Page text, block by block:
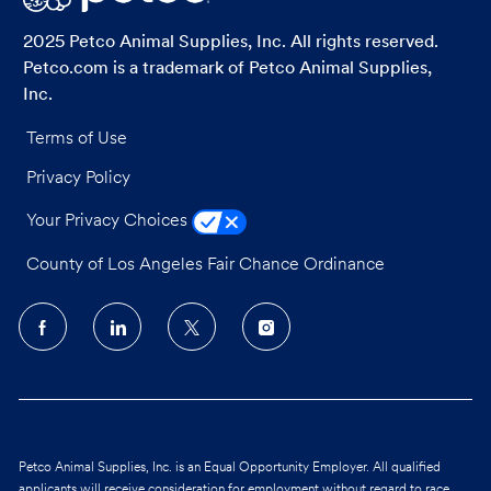
2025 Petco Animal Supplies, Inc. All rights reserved.
Petco.com is a trademark of Petco Animal Supplies,
Inc.
Terms of Use
Privacy Policy
Your Privacy Choices
County of Los Angeles Fair Chance Ordinance
follow
Petco Animal Supplies, Inc. is an Equal Opportunity Employer. All qualified